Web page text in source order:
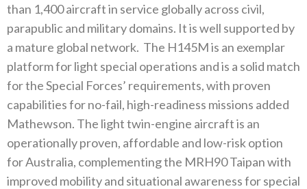
than 1,400‭ ‬aircraft‭ ‬in service globally across civil‭,
‬parapublic and military domains‭. ‬It is well supported by
a mature global network‭. ‬The H145M is an exemplar
platform for light special operations and is a solid match
for the Special Forces’‭ ‬requirements‭, ‬with proven
capabilities for no-fail‭, ‬high-readiness missions added
Mathewson‭. ‬The light twin-engine aircraft is‭ ‬an
operationally proven‭, ‬affordable and low-risk option
for Australia‭, ‬complementing the MRH90‭ ‬Taipan with
improved mobility and‭ ‬situational awareness for special